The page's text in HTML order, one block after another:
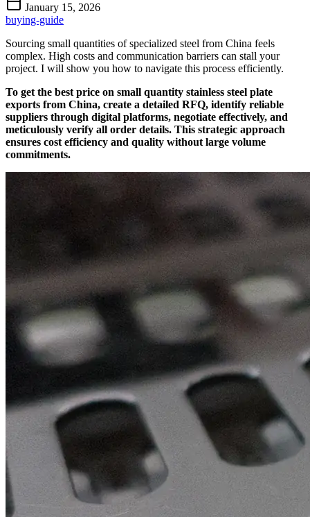
January 15, 2026
buying-guide
Sourcing small quantities of specialized steel from China feels
complex. High costs and communication barriers can stall your
project. I will show you how to navigate this process efficiently.
To get the best price on small quantity stainless steel plate
exports from China, create a detailed RFQ, identify reliable
suppliers through digital platforms, negotiate effectively, and
meticulously verify all order details. This strategic approach
ensures cost efficiency and quality without large volume
commitments.